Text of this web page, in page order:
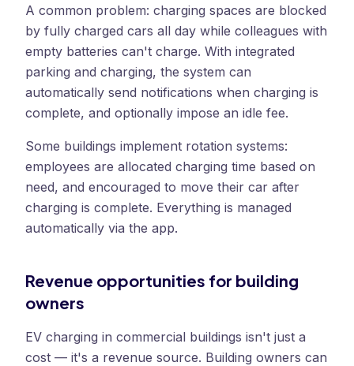
A common problem: charging spaces are blocked
by fully charged cars all day while colleagues with
empty batteries can't charge. With integrated
parking and charging, the system can
automatically send notifications when charging is
complete, and optionally impose an idle fee.
Some buildings implement rotation systems:
employees are allocated charging time based on
need, and encouraged to move their car after
charging is complete. Everything is managed
automatically via the app.
Revenue opportunities for building
owners
EV charging in commercial buildings isn't just a
cost — it's a revenue source. Building owners can